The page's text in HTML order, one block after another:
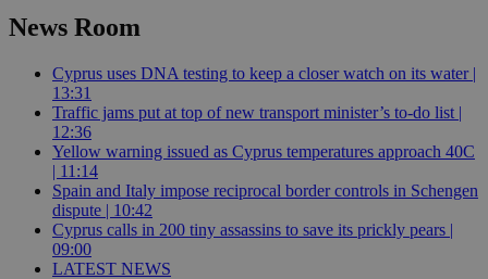
News Room
Cyprus uses DNA testing to keep a closer watch on its water |
13:31
Traffic jams put at top of new transport minister’s to-do list |
12:36
Yellow warning issued as Cyprus temperatures approach 40C
| 11:14
Spain and Italy impose reciprocal border controls in Schengen
dispute | 10:42
Cyprus calls in 200 tiny assassins to save its prickly pears |
09:00
LATEST NEWS